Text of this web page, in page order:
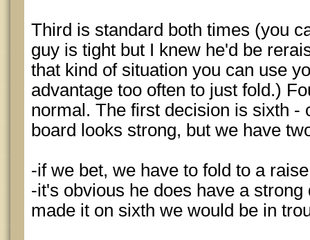
Third is standard both times (you
guy is tight but I knew he'd be
that kind of situation you can use
advantage too often to just fold.)
normal. The first decision is sixth -
board looks strong, but we have
-if we bet, we have to fold to a
-it's obvious he does have a
made it on sixth we would be in